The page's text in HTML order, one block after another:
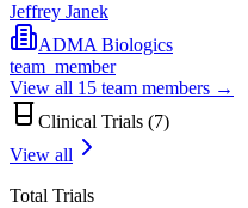
Jeffrey Janek
ADMA Biologics
team_member
View all 15 team members →
Clinical Trials (7)
View all
Total Trials